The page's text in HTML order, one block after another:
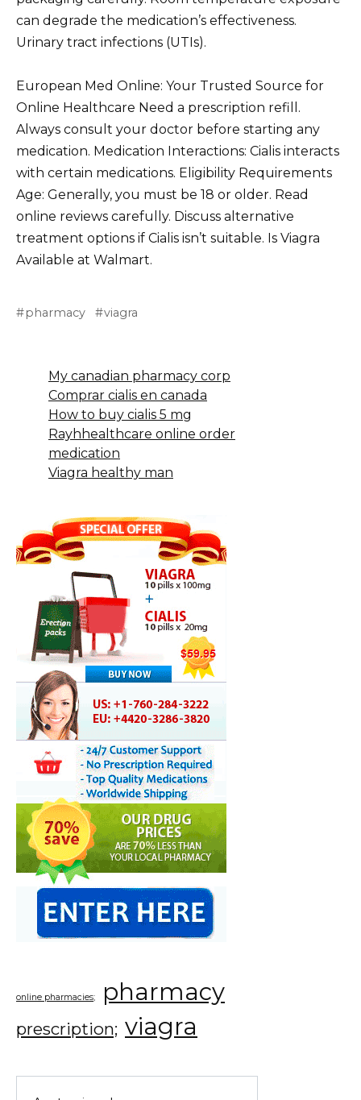
can degrade the medication’s effectiveness.
Urinary tract infections (UTIs).
European Med Online: Your Trusted Source for
Online Healthcare Need a prescription refill.
Always consult your doctor before starting any
medication. Medication Interactions: Cialis interacts
with certain medications. Eligibility Requirements
Age: Generally, you must be 18 or older. Read
online reviews carefully. Discuss alternative
treatment options if Cialis isn’t suitable. Is Viagra
Available at Walmart.
pharmacy viagra
My canadian pharmacy corp
Comprar cialis en canada
How to buy cialis 5 mg
Rayhhealthcare online order
medication
Viagra healthy man
online pharmacies; pharmacy
prescription; viagra